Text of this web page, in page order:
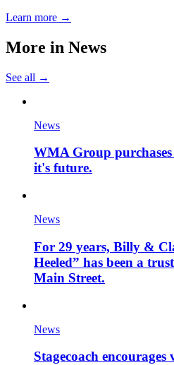
Learn more →
More in News
See all →
News
WMA Group
it's future.
News
For 29 years, Billy &
Heeled” has been a
Main Street.
News
Stagecoach